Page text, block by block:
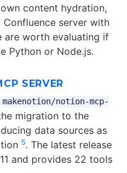
content hydration,
Confluence server with
are worth evaluating if
Python or Node.js.
SERVER
makenotion/notion-mcp-
migration to the
data sources as
5. The latest release
and provides 22 tools